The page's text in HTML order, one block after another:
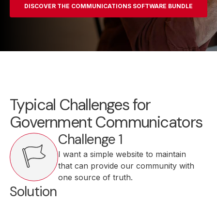
DISCOVER THE COMMUNICATIONS SOFTWARE BUNDLE
Typical Challenges for
Government Communicators
Challenge 1
I want a simple website to maintain
that can provide our community with
one source of truth.
Solution